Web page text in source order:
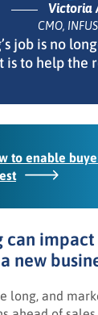
job is no
is to help the
Victoria
CMO,
to enable
can impact
new
long, and